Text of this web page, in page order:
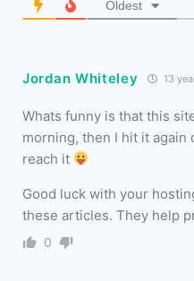
Oldest
Jordan Whiteley 13
Whats funny is that this
morning, then I hit it again
reach it
Good luck with your
these articles. They help
0